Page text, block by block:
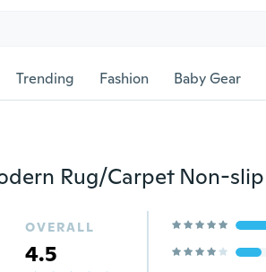
Trending Fashion Baby Gear
OVERALL
4.5